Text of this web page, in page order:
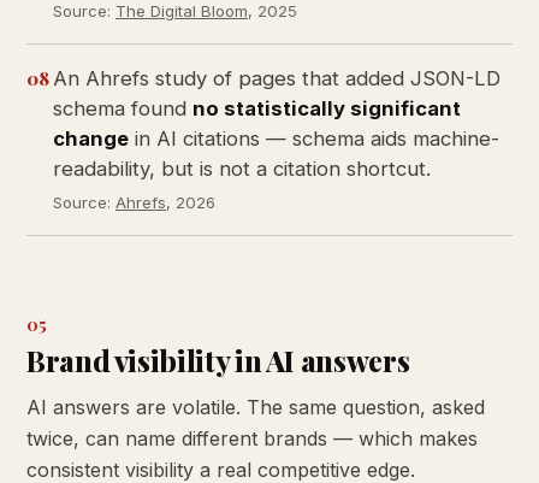
Source: The Digital Bloom, 2025
08 An Ahrefs study of pages that added JSON-LD
schema found no statistically significant
change in AI citations — schema aids machine-
readability, but is not a citation shortcut.
Source: Ahrefs, 2026
05
Brand visibility in AI answers
AI answers are volatile. The same question, asked
twice, can name different brands — which makes
consistent visibility a real competitive edge.